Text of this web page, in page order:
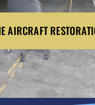
AIRCRAFT